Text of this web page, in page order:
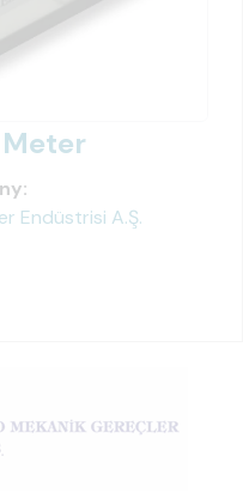
Endüstrisi A.Ş.